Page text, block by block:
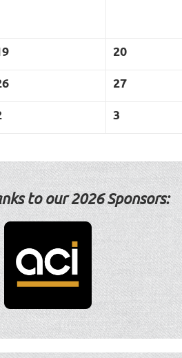
20
27
3
to our 2026 Sponsors: